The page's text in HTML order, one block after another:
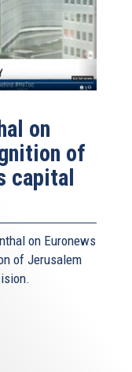
on
of
capital
on Euronews
of Jerusalem